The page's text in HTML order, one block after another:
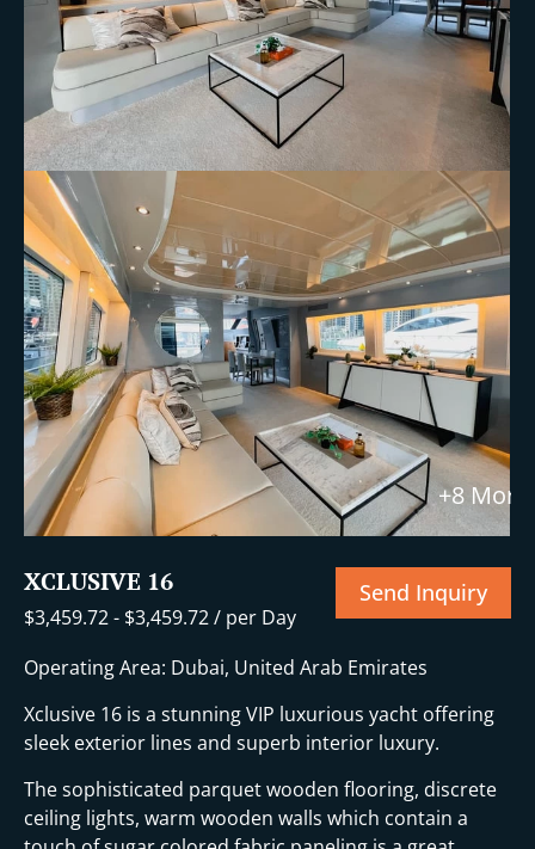
+8 More
XCLUSIVE 16
$3,459.72- $3,459.72/ per Day
Send Inquiry
Operating Area: Dubai, United Arab Emirates
Xclusive 16 is a stunning VIP luxurious yacht offering
sleek exterior lines and superb interior luxury.
The sophisticated parquet wooden flooring, discrete
ceiling lights, warm wooden walls which contain a